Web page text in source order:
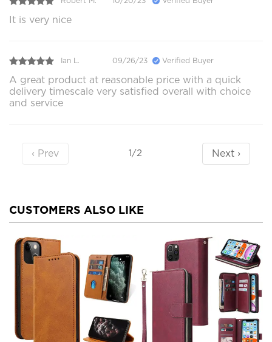
It is very nice
Ian L. 09/26/23 Verified Buyer
A great product at reasonable price with a quick
delivery timescale very satisfied overall with choice
and service
‹ Prev 1/2 Next ›
CUSTOMERS ALSO LIKE